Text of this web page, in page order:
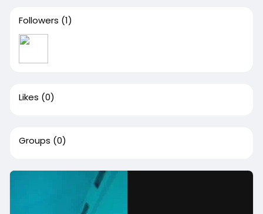
Followers (1)
Likes (0)
Groups (0)